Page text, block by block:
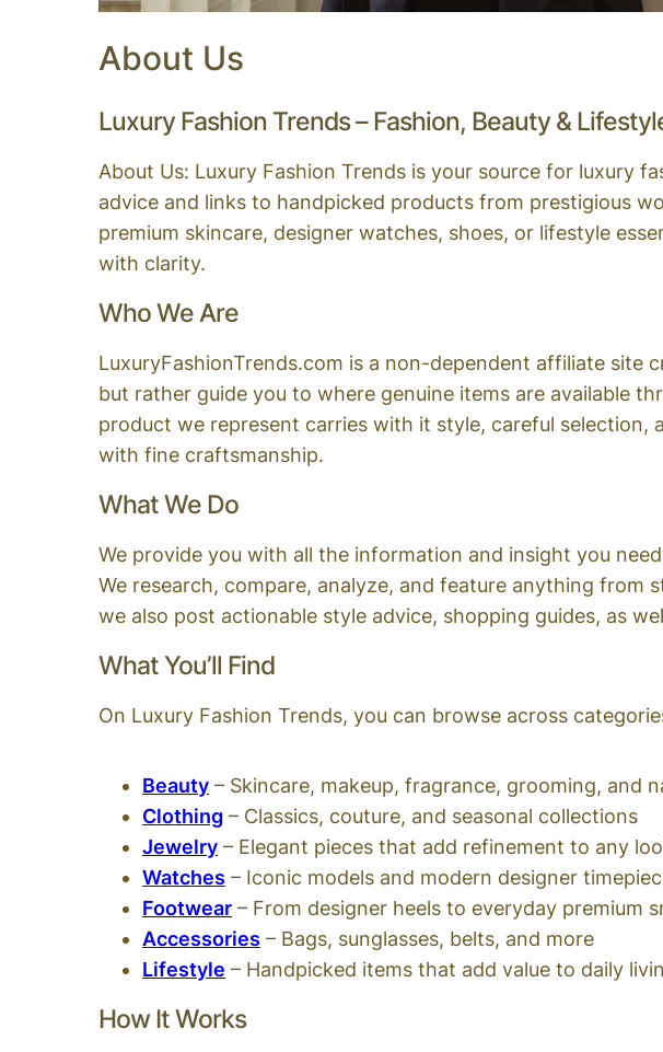
About Us
Luxury Fashion Trends – Fashion, Beauty &
About Us: Luxury Fashion Trends is your source for luxury
advice and links to handpicked products from prestigious
premium skincare, designer watches, shoes, or lifestyle
with clarity.
Who We Are
LuxuryFashionTrends.com is a non-dependent affiliate
but rather guide you to where genuine items are available
product we represent carries with it style, careful
with fine craftsmanship.
What We Do
We provide you with all the information and insight you
We research, compare, analyze, and feature anything from
we also post actionable style advice, shopping guides, as
What You’ll Find
On Luxury Fashion Trends, you can browse across
Beauty – Skincare, makeup, fragrance, grooming, and
Clothing – Classics, couture, and seasonal collections
Jewelry – Elegant pieces that add refinement to any
Watches – Iconic models and modern designer
Footwear – From designer heels to everyday premium
Accessories – Bags, sunglasses, belts, and more
Lifestyle – Handpicked items that add value to daily
How It Works